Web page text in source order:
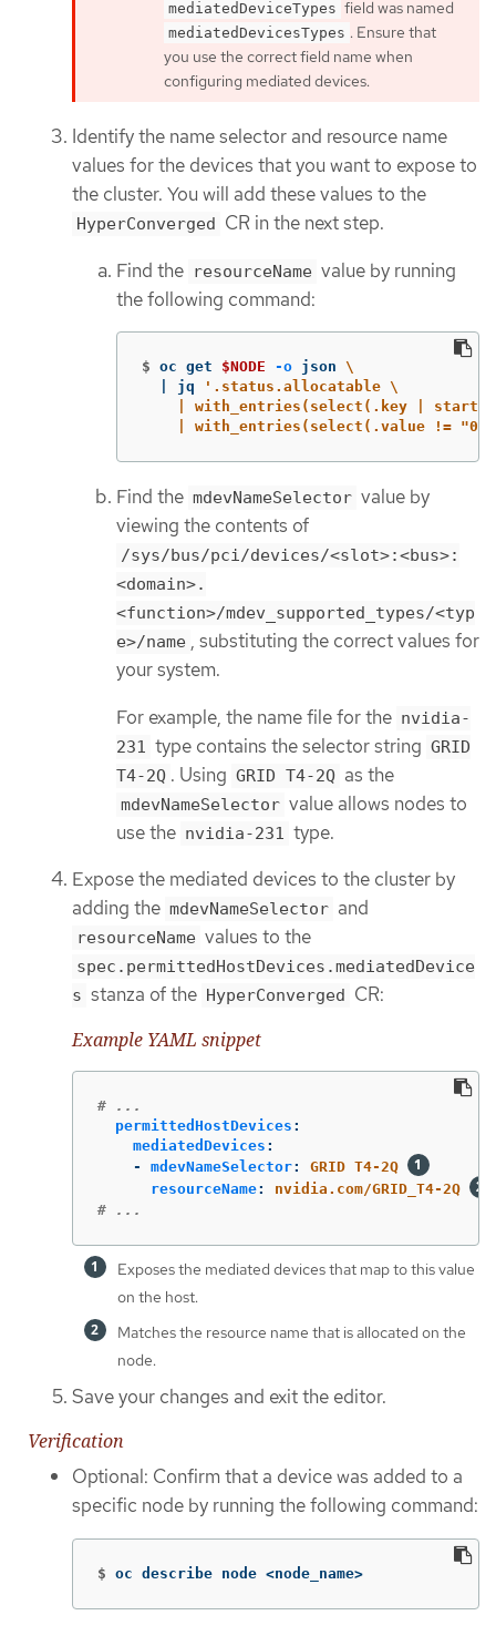
mediatedDeviceTypes field was named
mediatedDevicesTypes . Ensure that
you use the correct field name when
configuring mediated devices.
Identify the name selector and resource name
values for the devices that you want to expose to
the cluster. You will add these values to the
HyperConverged CR in the next step.
Find the resourceName value by running
the following command:
$ oc get $NODE -o json \
  | jq
'.status.allocatable \
| with_entries(select(.key |
| with_entries(select(.value !=
Find the mdevNameSelector value by
viewing the contents of
/sys/bus/pci/devices/<slot>:<bus>:
<domain>.
<function>/mdev_supported_types/<typ
e>/name , substituting the correct values for
your system.
For example, the name file for the nvidia-
231 type contains the selector string GRID
T4-2Q . Using GRID T4-2Q as the
mdevNameSelector value allows nodes to
use the nvidia-231 type.
Expose the mediated devices to the cluster by
adding the mdevNameSelector and
resourceName values to the
spec.permittedHostDevices.mediatedDevice
s stanza of the HyperConverged
CR:
Example YAML snippet
# ...
permittedHostDevices :
mediatedDevices :
-
mdevNameSelector:
GRID T4-2Q
resourceName:
nvidia.com/GRID_T4-2Q
# ...
Exposes the mediated devices that map to this value
on the host.
Matches the resource name that is allocated on the
node.
Save your changes and exit the editor.
Verification
Optional: Confirm that a device was added to a
specific node by running the following command:
$ oc describe node <node_name>